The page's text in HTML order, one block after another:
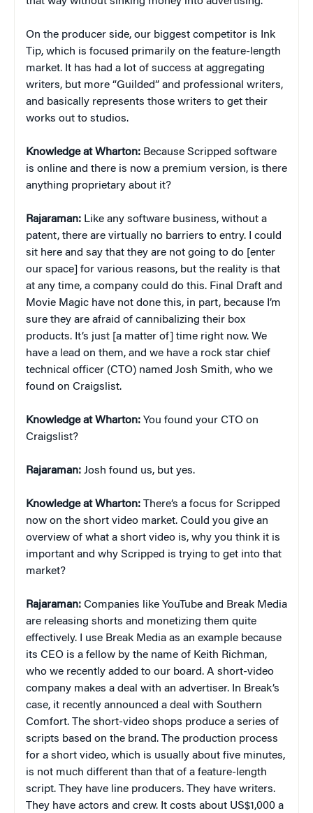
On the producer side, our biggest competitor is Ink
Tip, which is focused primarily on the feature-length
market. It has had a lot of success at aggregating
writers, but more “Guilded” and professional writers,
and basically represents those writers to get their
works out to studios.
Knowledge at Wharton: Because Scripped software
is online and there is now a premium version, is there
anything proprietary about it?
Rajaraman: Like any software business, without a
patent, there are virtually no barriers to entry. I could
sit here and say that they are not going to do [enter
our space] for various reasons, but the reality is that
at any time, a company could do this. Final Draft and
Movie Magic have not done this, in part, because I’m
sure they are afraid of cannibalizing their box
products. It’s just [a matter of] time right now. We
have a lead on them, and we have a rock star chief
technical officer (CTO) named Josh Smith, who we
found on Craigslist.
Knowledge at Wharton: You found your CTO on
Craigslist?
Rajaraman: Josh found us, but yes.
Knowledge at Wharton: There’s a focus for Scripped
now on the short video market. Could you give an
overview of what a short video is, why you think it is
important and why Scripped is trying to get into that
market?
Rajaraman: Companies like YouTube and Break Media
are releasing shorts and monetizing them quite
effectively. I use Break Media as an example because
its CEO is a fellow by the name of Keith Richman,
who we recently added to our board. A short-video
company makes a deal with an advertiser. In Break’s
case, it recently announced a deal with Southern
Comfort. The short-video shops produce a series of
scripts based on the brand. The production process
for a short video, which is usually about five minutes,
is not much different than that of a feature-length
script. They have line producers. They have writers.
They have actors and crew. It costs about US$1,000 a